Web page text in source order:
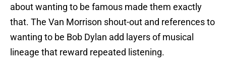
about wanting to be famous made them exactly
that. The Van Morrison shout-out and references to
wanting to be Bob Dylan add layers of musical
lineage that reward repeated listening.